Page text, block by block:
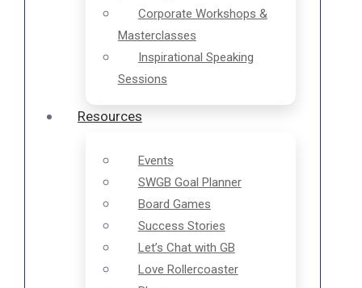
Corporate Workshops &
Masterclasses
Inspirational Speaking
Sessions
Resources
Events
SWGB Goal Planner
Board Games
Success Stories
Let’s Chat with GB
Love Rollercoaster